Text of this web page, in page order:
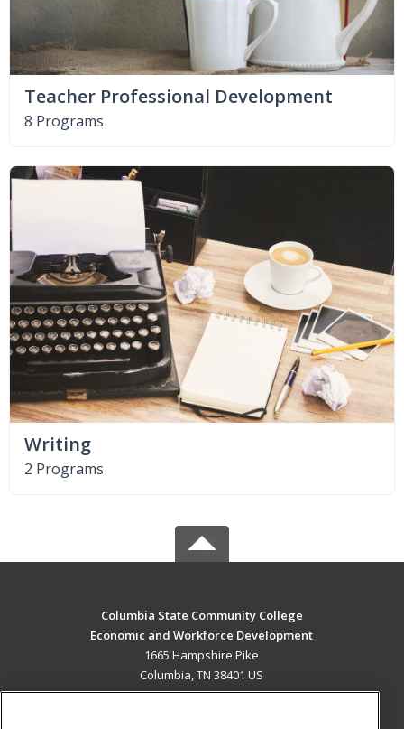
Teacher Professional Development
8 Programs
Writing
2 Programs
Columbia State Community College
Economic and Workforce Development
1665 Hampshire Pike
Columbia, TN 38401 US